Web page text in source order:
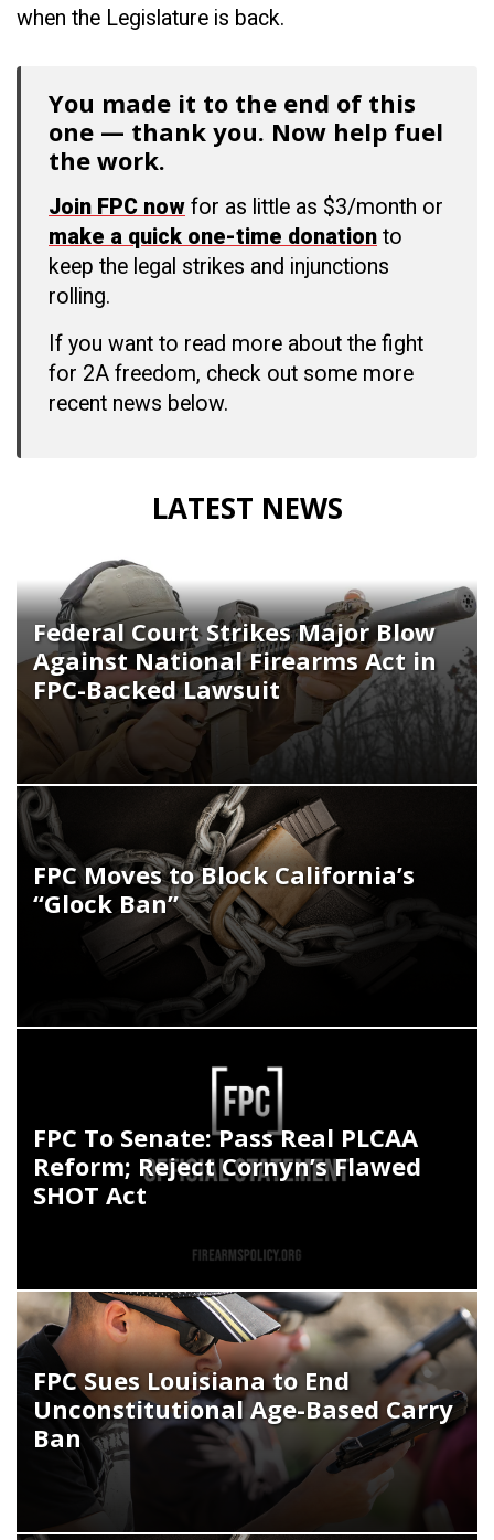
when the Legislature is back.
You made it to the end of this
one — thank you. Now help fuel
the work.
Join FPC now for as little as $3/month or
make a quick one-time donation to
keep the legal strikes and injunctions
rolling.
If you want to read more about the fight
for 2A freedom, check out some more
recent news below.
LATEST NEWS
Federal Court Strikes Major Blow
Against National Firearms Act in
FPC-Backed Lawsuit
FPC Moves to Block California’s
“Glock Ban”
FPC To Senate: Pass Real PLCAA
Reform; Reject Cornyn’s Flawed
SHOT Act
FPC Sues Louisiana to End
Unconstitutional Age-Based Carry
Ban